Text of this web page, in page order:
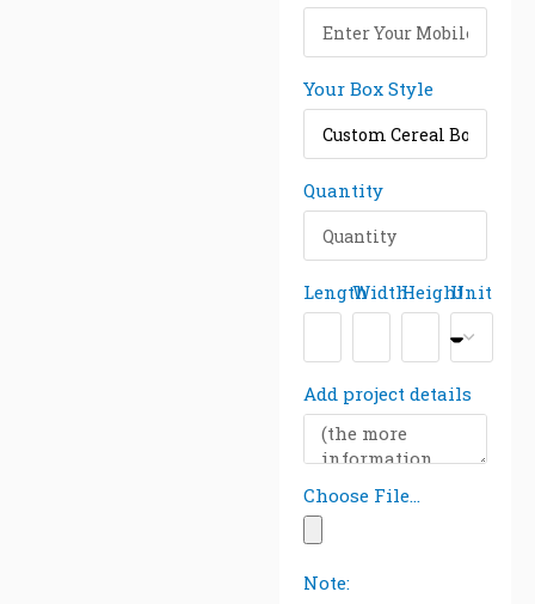
Your Box Style
Quantity
LengthWidthHeightUnit
Add project details
Choose File...
Note: